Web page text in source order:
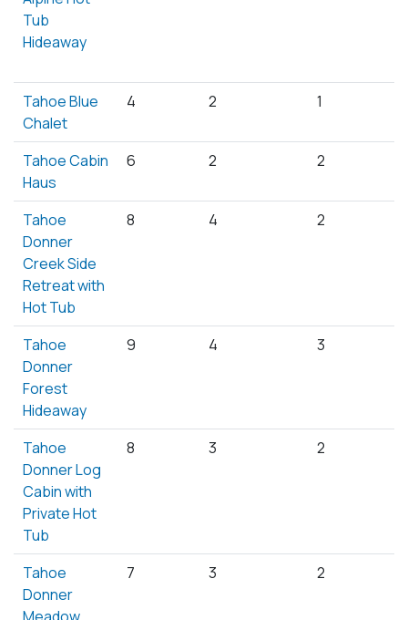
Tub
Hideaway
Tahoe Blue
Chalet
4 2 1
Tahoe Cabin
Haus
6 2 2
Tahoe
Donner
Creek Side
Retreat with
Hot Tub
8 4 2
Tahoe
Donner
Forest
Hideaway
9 4 3
Tahoe
Donner Log
Cabin with
Private Hot
Tub
8 3 2
Tahoe
Donner
7 3 2